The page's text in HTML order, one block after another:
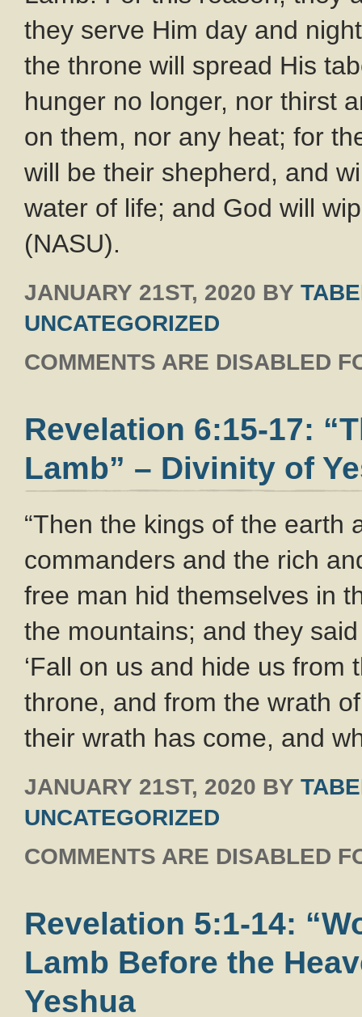
they serve Him day and
the throne will spread His
hunger no longer, nor thirst
on them, nor any heat; for
will be their shepherd, and
water of life; and God will
(NASU).
JANUARY 21ST, 2020 BY
UNCATEGORIZED
COMMENTS ARE DISABLED
Revelation 6:15-17:
Lamb” – Divinity of
“Then the kings of the earth
commanders and the rich
free man hid themselves in
the mountains; and they
‘Fall on us and hide us
throne, and from the wrath
their wrath has come, and
JANUARY 21ST, 2020 BY
UNCATEGORIZED
COMMENTS ARE DISABLED
Revelation 5:1-14:
Lamb Before the
Yeshua